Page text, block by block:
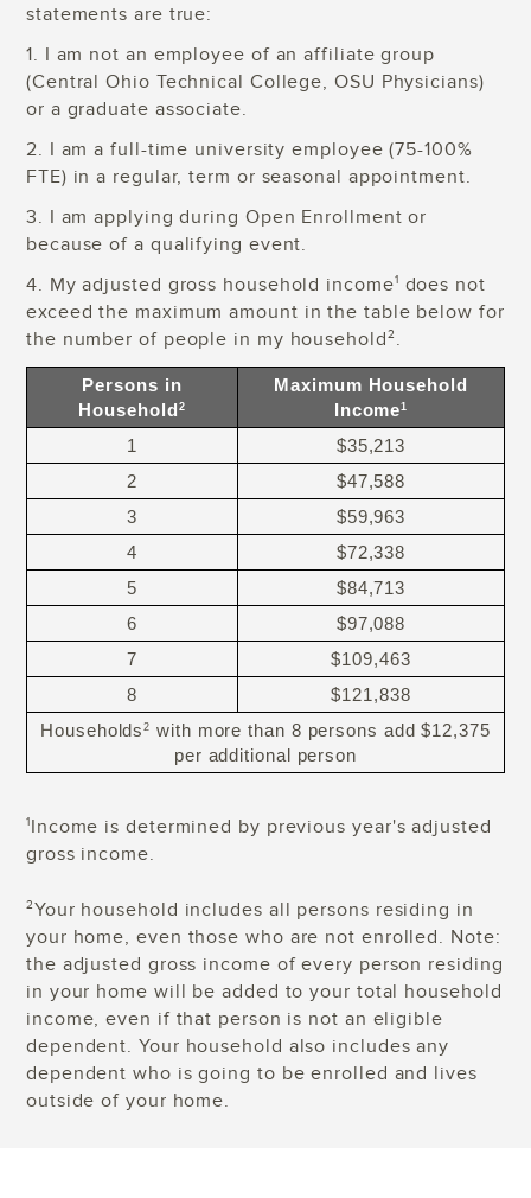
statements are true:
1. I am not an employee of an affiliate group
(Central Ohio Technical College, OSU Physicians)
or a graduate associate.
2. I am a full-time university employee (75-100%
FTE) in a regular, term or seasonal appointment.
3. I am applying during Open Enrollment or
because of a qualifying event.
4. My adjusted gross household income1 does not
exceed the maximum amount in the table below for
the number of people in my household2 .
Persons in
Household 2
Maximum Household
Income1
1
$35,213
2
$47,588
3
$59,963
4
$72,338
5
$84,713
6
$97,088
7
$109,463
8
$121,838
Households2 with more than 8 persons add $12,375
per additional person
1 Income is determined by previous year's adjusted
gross income.
2Your household includes all persons residing in
your home, even those who are not enrolled. Note:
the adjusted gross income of every person residing
in your home will be added to your total household
income, even if that person is not an eligible
dependent. Your household also includes any
dependent who is going to be enrolled and lives
outside of your home.